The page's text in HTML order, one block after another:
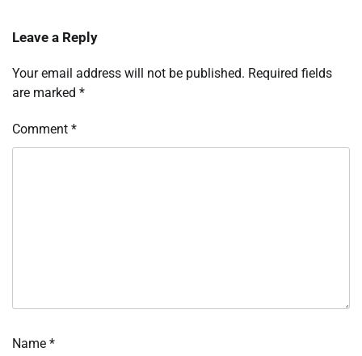
Leave a Reply
Your email address will not be published. Required fields
are marked *
Comment *
Name *